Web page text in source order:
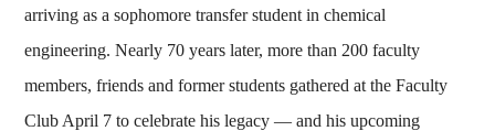
arriving as a sophomore transfer student in chemical
engineering. Nearly 70 years later, more than 200 faculty
members, friends and former students gathered at the Faculty
Club April 7 to celebrate his legacy — and his upcoming